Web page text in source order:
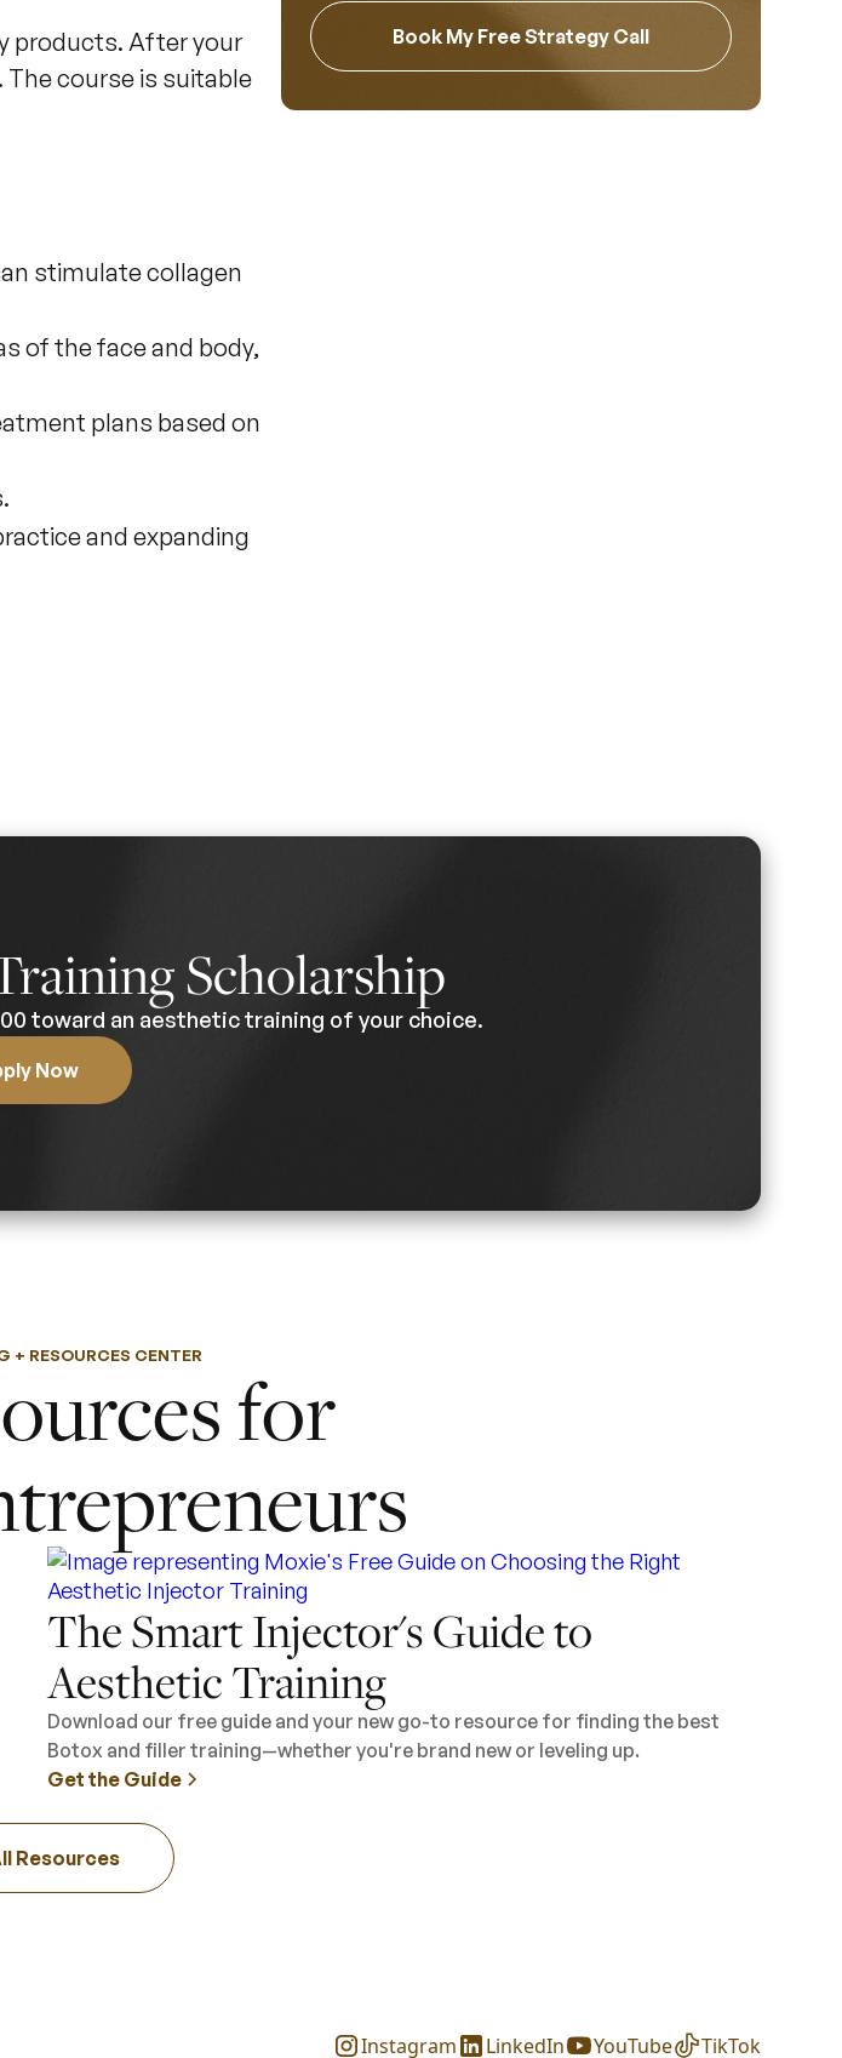
products. After your
course is suitable
stimulate collagen
of the face and body,
plans based on
and expanding
Book My Free Strategy Call
Scholarship
toward an aesthetic training of your choice.
Now
+ RESOURCES CENTER
for
The Smart Injector's Guide to
Aesthetic Training
Download our free guide and your new go-to resource for finding the best
Botox and filler training—whether you're brand new or leveling up.
Get the Guide
Resources
Instagram LinkedIn YouTube TikTok